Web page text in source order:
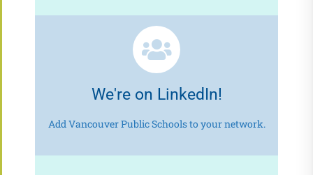
We're on LinkedIn!
Add Vancouver Public Schools to your network.